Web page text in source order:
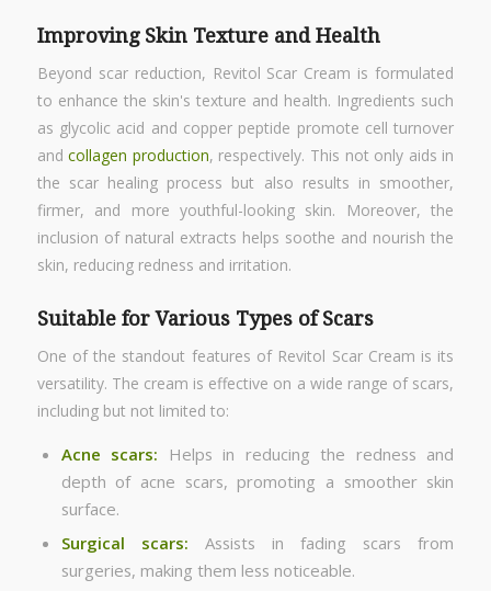
Improving Skin Texture and Health
Beyond scar reduction, Revitol Scar Cream is formulated
to enhance the skin's texture and health. Ingredients such
as glycolic acid and copper peptide promote cell turnover
andcollagen production, respectively. This not only aids in
the scar healing process but also results in smoother,
firmer, and more youthful-looking skin. Moreover, the
inclusion of natural extracts helps soothe and nourish the
skin, reducing redness and irritation.
Suitable for Various Types of Scars
One of the standout features of Revitol Scar Cream is its
versatility. The cream is effective on a wide range of scars,
including but not limited to:
Acne scars: Helps in reducing the redness and
depth of acne scars, promoting a smoother skin
surface.
Surgical scars: Assists in fading scars from
surgeries, making them less noticeable.